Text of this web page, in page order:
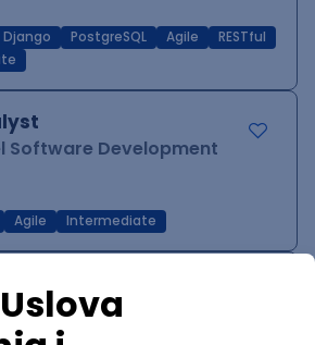
Django PostgreSQL Agile
RESTful
Software Development
Agile Intermediate
Development